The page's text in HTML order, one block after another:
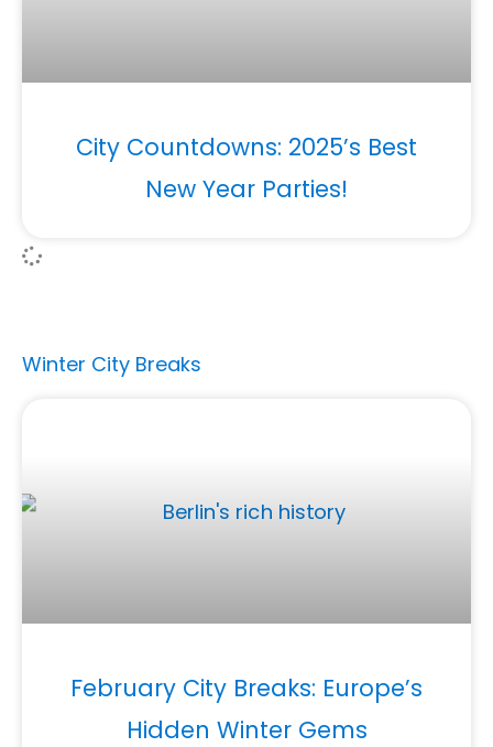
City Countdowns: 2025’s Best
New Year Parties!
Winter City Breaks
February City Breaks: Europe’s
Hidden Winter Gems